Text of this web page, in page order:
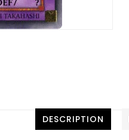
DESCRIPTION